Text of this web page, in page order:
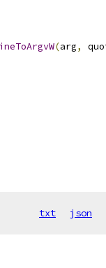
(arg,
txt json